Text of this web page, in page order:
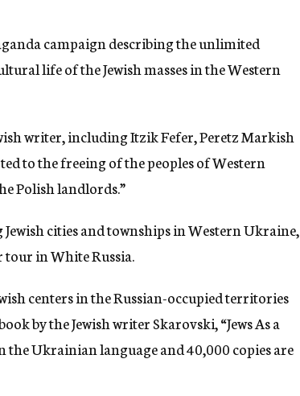
campaign describing the unlimited
life of the Jewish masses in the Western
writer, including Itzik Fefer, Peretz Markish
to the freeing of the peoples of Western
Polish landlords.”
cities and townships in Western Ukraine,
in White Russia.
centers in the Russian-occupied territories
by the Jewish writer Skarovski, “Jews As a
the Ukrainian language and 40,000 copies are